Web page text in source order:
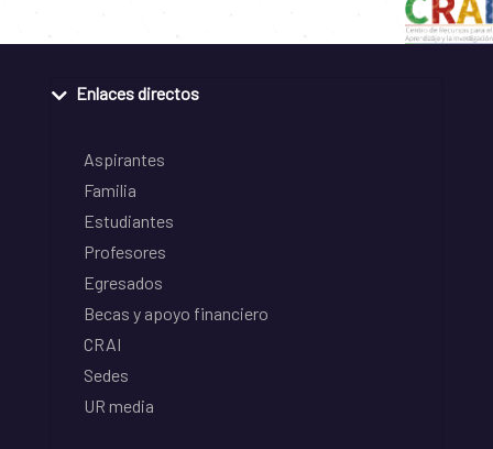
Enlaces directos
Aspirantes
Familia
Estudiantes
Profesores
Egresados
Becas y apoyo financiero
CRAI
Sedes
UR media